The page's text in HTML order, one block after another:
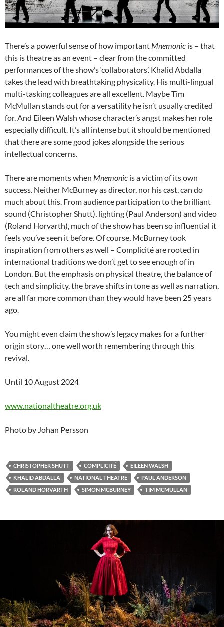
There’s a powerful sense of how important Mnemonic is – that
this is theatre as an event – clear from the committed
performances of the show’s ‘collaborators’. Khalid Abdalla
takes the lead with breathtaking physicality. His multi-lingual
multi-tasking colleagues are all excellent. Maybe Tim
McMullan stands out for a versatility he isn’t usually credited
for. And Eileen Walsh whose character’s angst makes her role
especially difficult. It’s all intense but it should be mentioned
that there are some good jokes alongside the serious
intellectual concerns.
There are moments when Mnemonic is a victim of its own
success. Neither McBurney as director, nor his cast, can do
much about this. From audience participation to the brilliant
sound (Christopher Shutt), lighting (Paul Anderson) and video
(Roland Horvarth), much of the show has been so influential it
feels you’ve seen it before. Of course, McBurney took
inspiration from others as well – Complicité are rooted in
international traditions we don’t get to see enough of in
London. But the emphasis on physical theatre, the balance of
tech and simplicity, the brave shifts in tone as well as narration,
are all far more common than they would have been 25 years
ago.
You might even claim the show’s legacy makes for a further
origin story… one well worth remembering through this
revival.
Until 10 August 2024
www.nationaltheatre.org.uk
Photo by Johan Persson
CHRISTOPHER SHUTT COMPLICITÉ
EILEEN WALSH
KHALID ABDALLA
NATIONAL THEATRE
PAUL ANDERSON
ROLAND HORVARTH
SIMON MCBURNEY TIM MCMULLAN